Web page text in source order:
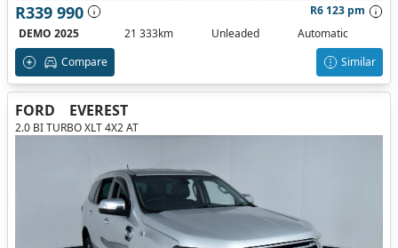
R339 990
R6 123 pm
DEMO 2025
21 333km Unleaded
Automatic
Compare
Similar
FORD EVEREST
2.0 BI TURBO XLT 4X2 AT